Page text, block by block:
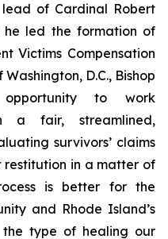
of Cardinal Robert
he led the formation of
Victims Compensation
D.C., Bishop
to work
a fair, streamlined,
survivors’ claims
restitution in a matter of
is better for the
and Rhode Island’s
the type of healing our